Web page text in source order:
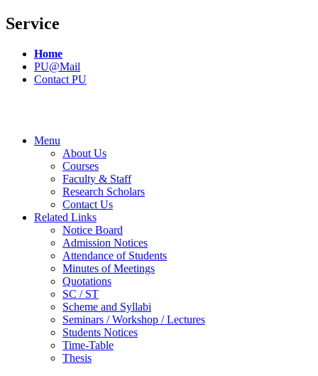
Service
Home
PU@Mail
Contact PU
Menu
About Us
Courses
Faculty & Staff
Research Scholars
Contact Us
Related Links
Notice Board
Admission Notices
Attendance of Students
Minutes of Meetings
Quotations
SC / ST
Scheme and Syllabi
Seminars / Workshop / Lectures
Students Notices
Time-Table
Thesis